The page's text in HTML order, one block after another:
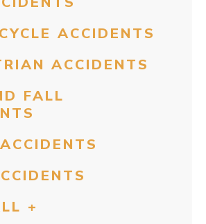
ACCIDENTS
ACCIDENTS
FALL
+